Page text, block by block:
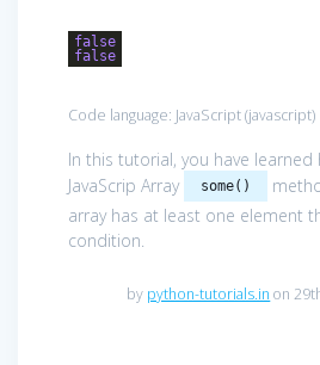
false
false
Code language: JavaScript(javascript)
In this tutorial, you have
JavaScrip Array
some()
array has at least one element
condition.
by python-tutorials.in on